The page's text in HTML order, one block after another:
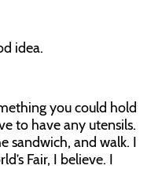
idea.
you could hold
to have any utensils.
sandwich, and walk. I
Fair, I believe. I